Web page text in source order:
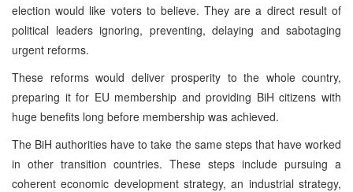
election would like voters to believe. They are a direct result of
political leaders ignoring, preventing, delaying and sabotaging
urgent reforms.
These reforms would deliver prosperity to the whole country,
preparing it for EU membership and providing BiH citizens with
huge benefits long before membership was achieved.
The BiH authorities have to take the same steps that have worked
in other transition countries. These steps include pursuing a
coherent economic development strategy, an industrial strategy,